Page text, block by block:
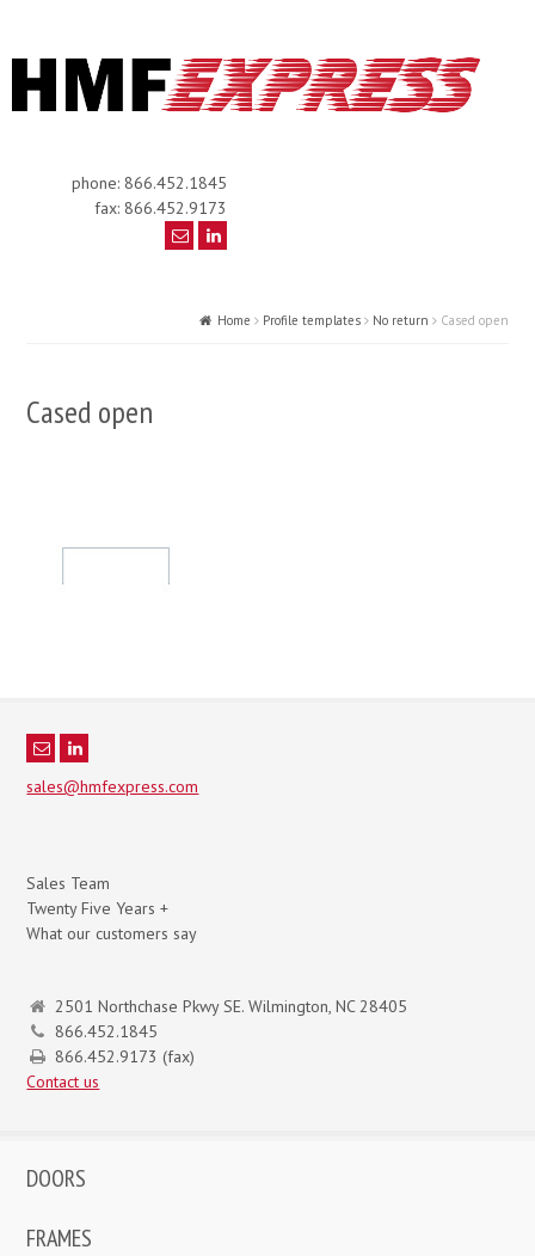
phone: 866.452.1845
fax: 866.452.9173
Home Profile templates No return Cased open
Cased open
sales@hmfexpress.com
Sales Team
Twenty Five Years +
What our customers say
2501 Northchase Pkwy SE. Wilmington, NC 28405
866.452.1845
866.452.9173 (fax)
Contact us
DOORS
FRAMES